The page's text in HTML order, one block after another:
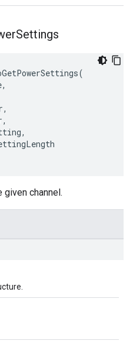
Settings
channel.